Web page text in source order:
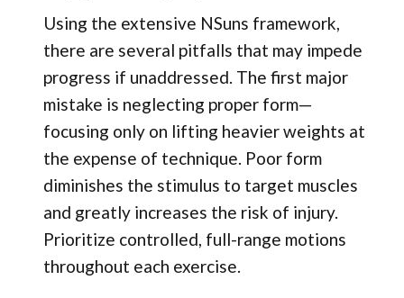
Using the extensive NSuns framework,
there are several pitfalls that may impede
progress if unaddressed. The first major
mistake is neglecting proper form—
focusing only on lifting heavier weights at
the expense of technique. Poor form
diminishes the stimulus to target muscles
and greatly increases the risk of injury.
Prioritize controlled, full-range motions
throughout each exercise.